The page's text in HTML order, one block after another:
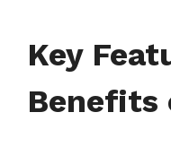
Key
Benefits